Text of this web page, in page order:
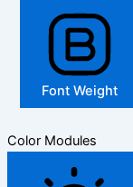
Font Weight
Color Modules